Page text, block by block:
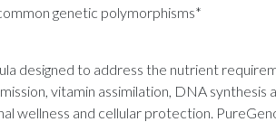
genetic polymorphisms*
designed to address the nutrient
vitamin assimilation, DNA synthesis
wellness and cellular protection.